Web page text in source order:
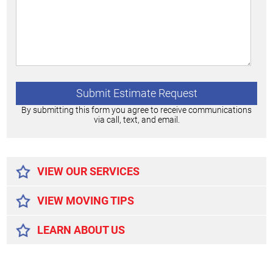
By submitting this form you agree to receive communications
via call, text, and email.
VIEW OUR SERVICES
VIEW MOVING TIPS
LEARN ABOUT US